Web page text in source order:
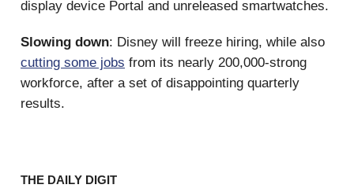
display device Portal and unreleased smartwatches.
Slowing down: Disney will freeze hiring, while also
cutting some jobs from its nearly 200,000-strong
workforce, after a set of disappointing quarterly
results.
THE DAILY DIGIT